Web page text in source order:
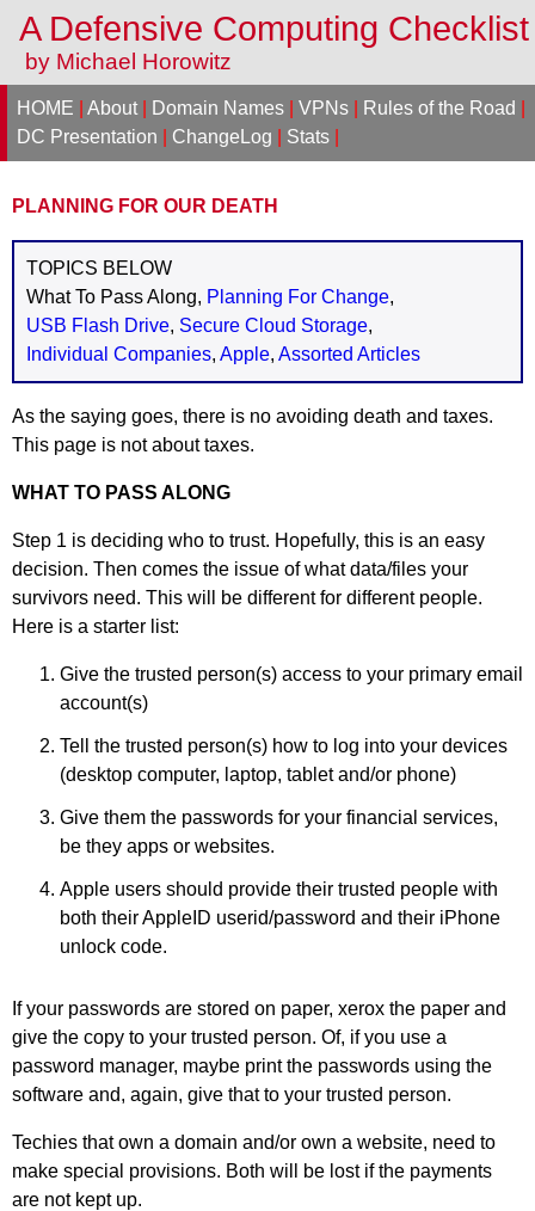
A Defensive Computing
by Michael Horowitz
HOME About| Domain Names VPNs Rules of the Road
DC Presentation
ChangeLog Stats
PLANNING FOR OUR DEATH
TOPICS BELOW
What To Pass Along, Planning For Change,
USB Flash Drive, Secure Cloud Storage,
Individual Companies, Apple, Assorted Articles
As the saying goes, there is no avoiding death and taxes.
This page is not about taxes.
WHAT TO PASS ALONG
Step 1 is deciding who to trust. Hopefully, this is an easy
decision. Then comes the issue of what data/files your
survivors need. This will be different for different people.
Here is a starter list:
Give the trusted person(s) access to your primary email
account(s)
Tell the trusted person(s) how to log into your devices
(desktop computer, laptop, tablet and/or phone)
Give them the passwords for your financial services,
be they apps or websites.
Apple users should provide their trusted people with
both their AppleID userid/password and their iPhone
unlock code.
If your passwords are stored on paper, xerox the paper and
give the copy to your trusted person. Of, if you use a
password manager, maybe print the passwords using the
software and, again, give that to your trusted person.
Techies that own a domain and/or own a website, need to
make special provisions. Both will be lost if the payments
are not kept up.